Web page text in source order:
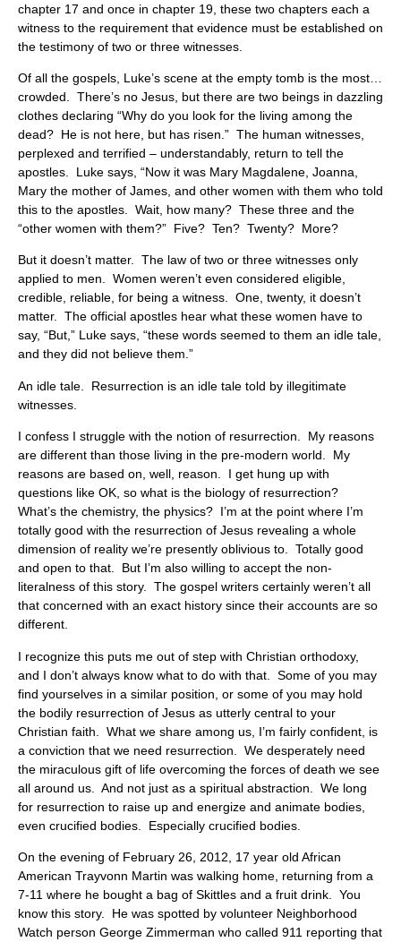
chapter 17 and once in chapter 19, these two chapters each a
witness to the requirement that evidence must be established on
the testimony of two or three witnesses.
Of all the gospels, Luke’s scene at the empty tomb is the most…
crowded. There’s no Jesus, but there are two beings in dazzling
clothes declaring “Why do you look for the living among the
dead? He is not here, but has risen.” The human witnesses,
perplexed and terrified – understandably, return to tell the
apostles. Luke says, “Now it was Mary Magdalene, Joanna,
Mary the mother of James, and other women with them who told
this to the apostles. Wait, how many? These three and the
“other women with them?” Five? Ten? Twenty? More?
But it doesn’t matter. The law of two or three witnesses only
applied to men. Women weren’t even considered eligible,
credible, reliable, for being a witness. One, twenty, it doesn’t
matter. The official apostles hear what these women have to
say, “But,” Luke says, “these words seemed to them an idle tale,
and they did not believe them.”
An idle tale. Resurrection is an idle tale told by illegitimate
witnesses.
I confess I struggle with the notion of resurrection. My reasons
are different than those living in the pre-modern world. My
reasons are based on, well, reason. I get hung up with
questions like OK, so what is the biology of resurrection?
What’s the chemistry, the physics? I’m at the point where I’m
totally good with the resurrection of Jesus revealing a whole
dimension of reality we’re presently oblivious to. Totally good
and open to that. But I’m also willing to accept the non-
literalness of this story. The gospel writers certainly weren’t all
that concerned with an exact history since their accounts are so
different.
I recognize this puts me out of step with Christian orthodoxy,
and I don’t always know what to do with that. Some of you may
find yourselves in a similar position, or some of you may hold
the bodily resurrection of Jesus as utterly central to your
Christian faith. What we share among us, I’m fairly confident, is
a conviction that we need resurrection. We desperately need
the miraculous gift of life overcoming the forces of death we see
all around us. And not just as a spiritual abstraction. We long
for resurrection to raise up and energize and animate bodies,
even crucified bodies. Especially crucified bodies.
On the evening of February 26, 2012, 17 year old African
American Trayvonn Martin was walking home, returning from a
7-11 where he bought a bag of Skittles and a fruit drink. You
know this story. He was spotted by volunteer Neighborhood
Watch person George Zimmerman who called 911 reporting that